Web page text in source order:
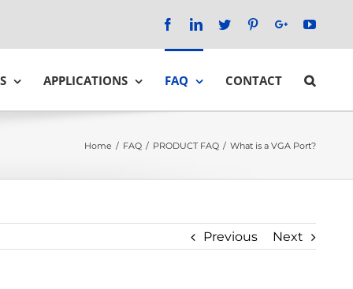
FacebookLinkedInTwitter PinterestGoogle+
APPLICATIONS FAQ CONTACT
Home / FAQ / PRODUCT FAQ / What is a VGA Port?
Previous Next